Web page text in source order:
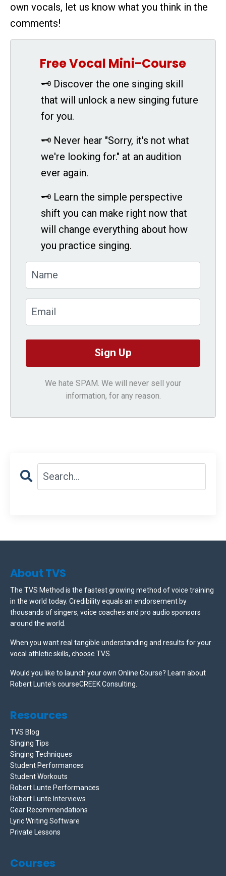
own vocals, let us know what you think in the
comments!
Free Vocal Mini-Course
🗝 Discover the one singing skill
that will unlock a new singing future
for you.
🗝 Never hear "Sorry, it's not what
we're looking for." at an audition
ever again.
🗝 Learn the simple perspective
shift you can make right now that
will change everything about how
you practice singing.
We hate SPAM. We will never sell your
information, for any reason.
About TVS
The TVS Method is the fastest growing method of voice training
in the world today. Credibility equals an endorsement by
thousands of singers, voice coaches and pro audio sponsors
around the world.
When you want real tangible understanding and results for your
vocal athletic skills, choose TVS.
Would you like to launch your own Online Course? Learn about
Robert Lunte's courseCREEK Consulting.
Resources
TVS Blog
Singing Tips
Singing Techniques
Student Performances
Student Workouts
Robert Lunte Performances
Robert Lunte Interviews
Gear Recommendations
Lyric Writing Software
Private Lessons
Courses